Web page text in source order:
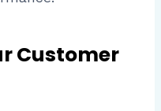
Customer